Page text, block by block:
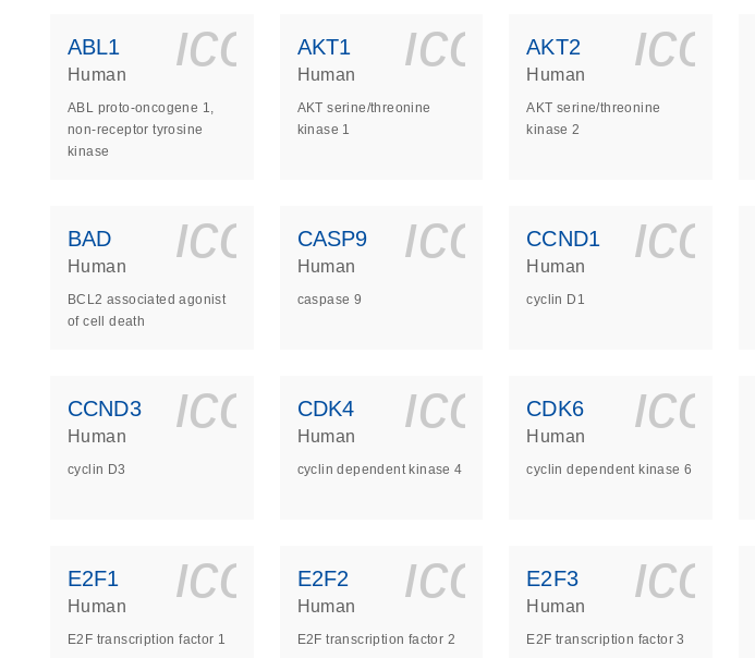
ABL1
Human
ABL proto-oncogene 1,
non-receptor tyrosine
kinase
AKT1
Human
AKT serine/threonine
kinase 1
AKT2
Human
AKT serine/threonine
kinase 2
BAD
Human
BCL2 associated agonist
of cell death
CASP9
Human
caspase 9
CCND1
Human
cyclin D1
CCND3
Human
cyclin D3
CDK4
Human
cyclin dependent kinase 4
CDK6
Human
cyclin dependent kinase 6
E2F1
Human
E2F transcription factor 1
E2F2
Human
E2F transcription factor 2
E2F3
Human
E2F transcription factor 3